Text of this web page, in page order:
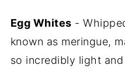
Egg Whites -
known as meringue,
so incredibly light